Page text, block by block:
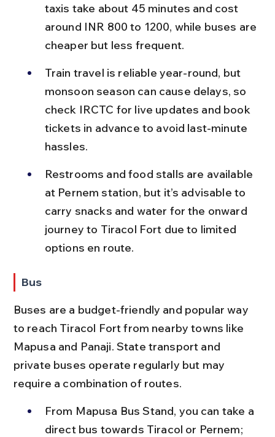
taxis take about 45 minutes and cost
around INR 800 to 1200, while buses are
cheaper but less frequent.
Train travel is reliable year-round, but
monsoon season can cause delays, so
check IRCTC for live updates and book
tickets in advance to avoid last-minute
hassles.
Restrooms and food stalls are available
at Pernem station, but it’s advisable to
carry snacks and water for the onward
journey to Tiracol Fort due to limited
options en route.
Bus
Buses are a budget-friendly and popular way
to reach Tiracol Fort from nearby towns like
Mapusa and Panaji. State transport and
private buses operate regularly but may
require a combination of routes.
From Mapusa Bus Stand, you can take a
direct bus towards Tiracol or Pernem;